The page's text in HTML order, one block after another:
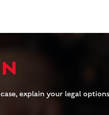
explain your legal